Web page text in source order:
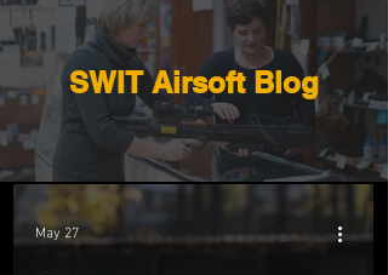
SWIT Airsoft Blog
May 27